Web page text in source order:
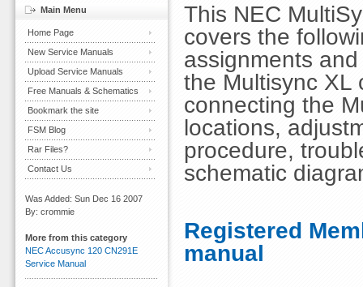
This NEC
covers the
assignments
the Multisync XL
connecting the
locations,
procedure,
schematic
Registered
manual
Main Menu
Home Page
New Service Manuals
Upload Service Manuals
Free Manuals & Schematics
Bookmark the site
FSM Blog
Rar Files?
Contact Us
Was Added: Sun Dec 16 2007
By: crommie
More from this category
NEC Accusync 120 CN291E
Service Manual